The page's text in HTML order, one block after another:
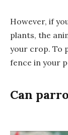
However, if
plants, the
your crop. To
fence in your
Can